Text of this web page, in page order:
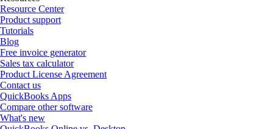
Resource Center
Product support
Tutorials
Blog
Free invoice generator
Sales tax calculator
Product License Agreement
Contact us
QuickBooks Apps
Compare other software
What's new